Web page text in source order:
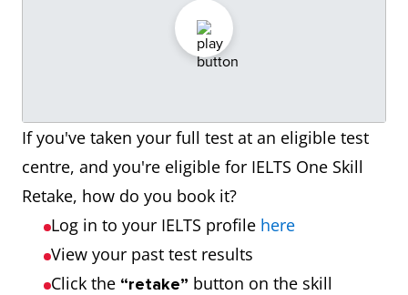
If you've taken your full test at an eligible test
centre, and you're eligible for IELTS One Skill
Retake, how do you book it?
Log in to your IELTS profile here
View your past test results
Click the “retake” button on the skill